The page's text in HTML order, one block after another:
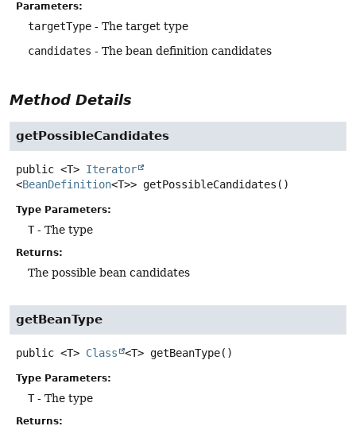
Parameters:
targetType - The target type
candidates - The bean definition candidates
Method Details
getPossibleCandidates
public <T> Iterator
<BeanDefinition<T>> getPossibleCandidates ()
Type Parameters:
T- The type
Returns:
The possible bean candidates
getBeanType
public <T> Class <T> getBeanType()
Type Parameters:
T- The type
Returns: